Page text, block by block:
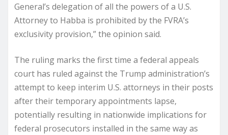
General’s delegation of all the powers of a U.S.
Attorney to Habba is prohibited by the FVRA’s
exclusivity provision,” the opinion said.
The ruling marks the first time a federal appeals
court has ruled against the Trump administration’s
attempt to keep interim U.S. attorneys in their posts
after their temporary appointments lapse,
potentially resulting in nationwide implications for
federal prosecutors installed in the same way as